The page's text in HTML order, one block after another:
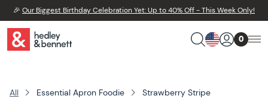
🎉 Our Biggest Birthday Celebration Yet: Up to 40% Off - This Week Only!
0
All Essential Apron Foodie Strawberry Stripe